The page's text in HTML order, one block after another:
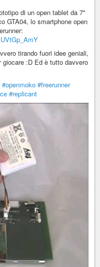
di un open tablet da 7"
GTA04, lo smartphone open
tirando fuori idee geniali,
:D Ed è tutto davvero
#openmoko #freerunner
#replicant